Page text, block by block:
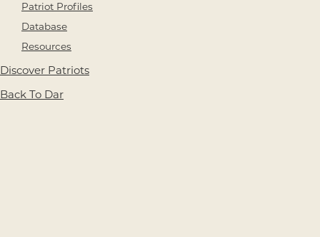
Patriot Profiles
Database
Resources
Discover Patriots
Back To Dar